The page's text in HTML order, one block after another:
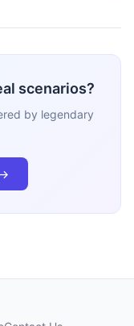
scenarios?
by legendary